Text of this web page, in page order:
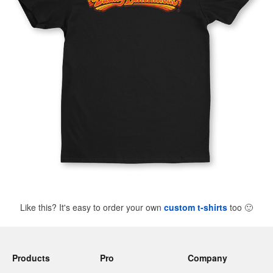
Like this? It's easy to order your own custom t-shirts too 🙂
Products
Pro
Company